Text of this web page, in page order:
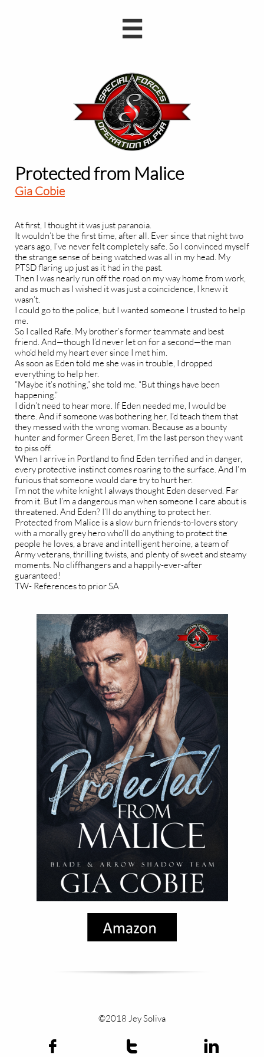

Protected from Malice
Gia Cobie
At first, I thought it was just paranoia.
It wouldn’t be the first time, after all. Ever since that night two
years ago, I’ve never felt completely safe. So I convinced myself
the strange sense of being watched was all in my head. My
PTSD flaring up just as it had in the past.
Then I was nearly run off the road on my way home from work,
and as much as I wished it was just a coincidence, I knew it
wasn’t.
I could go to the police, but I wanted someone I trusted to help
me.
So I called Rafe. My brother’s former teammate and best
friend. And—though I’d never let on for a second—the man
who’d held my heart ever since I met him.
As soon as Eden told me she was in trouble, I dropped
everything to help her.
“Maybe it’s nothing,” she told me. “But things have been
happening.”
I didn’t need to hear more. If Eden needed me, I would be
there. And if someone was bothering her, I’d teach them that
they messed with the wrong woman. Because as a bounty
hunter and former Green Beret, I’m the last person they want
to piss off.
When I arrive in Portland to find Eden terrified and in danger,
every protective instinct comes roaring to the surface. And I’m
furious that someone would dare try to hurt her.
I’m not the white knight I always thought Eden deserved. Far
from it. But I’m a dangerous man when someone I care about is
threatened. And Eden? I’ll do anything to protect her.
Protected from Malice is a slow burn friends-to-lovers story
with a morally grey hero who’ll do anything to protect the
people he loves, a brave and intelligent heroine, a team of
Army veterans, thrilling twists, and plenty of sweet and steamy
moments. No cliffhangers and a happily-ever-after
guaranteed!
TW- References to prior SA
©2018 Jey Soliva
  